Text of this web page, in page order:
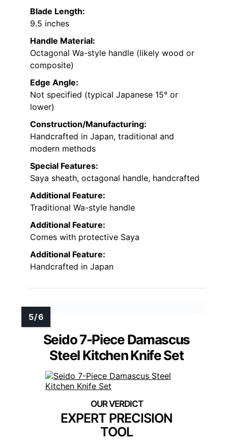
Blade Length:
9.5 inches
Handle Material:
Octagonal Wa-style handle (likely wood or
composite)
Edge Angle:
Not specified (typical Japanese 15° or
lower)
Construction/Manufacturing:
Handcrafted in Japan, traditional and
modern methods
Special Features:
Saya sheath, octagonal handle, handcrafted
Additional Feature:
Traditional Wa-style handle
Additional Feature:
Comes with protective Saya
Additional Feature:
Handcrafted in Japan
Seido 7-Piece Damascus
Steel Kitchen Knife Set
EXPERT PRECISION
TOOL